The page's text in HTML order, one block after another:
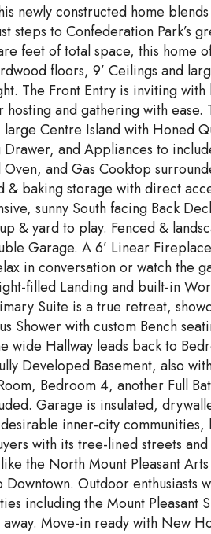
newly constructed home
to Confederation Park’s
feet of total space, this home
floors, 9’ Ceilings and
The Front Entry is inviting
and gathering with
Centre Island with Honed
and Appliances to
and Gas Cooktop
baking storage with direct
sunny South facing Back
& yard to play. Fenced &
Garage. A 6’ Linear
in conversation or watch the
filled Landing and built-in
Suite is a true retreat,
Shower with custom Bench
wide Hallway leads back to
Developed Basement, also
Bedroom 4, another Full
Garage is insulated,
inner-city
with its tree-lined streets
the North Mount Pleasant
Outdoor enthusiasts
including the Mount Pleasant
Move-in ready with New